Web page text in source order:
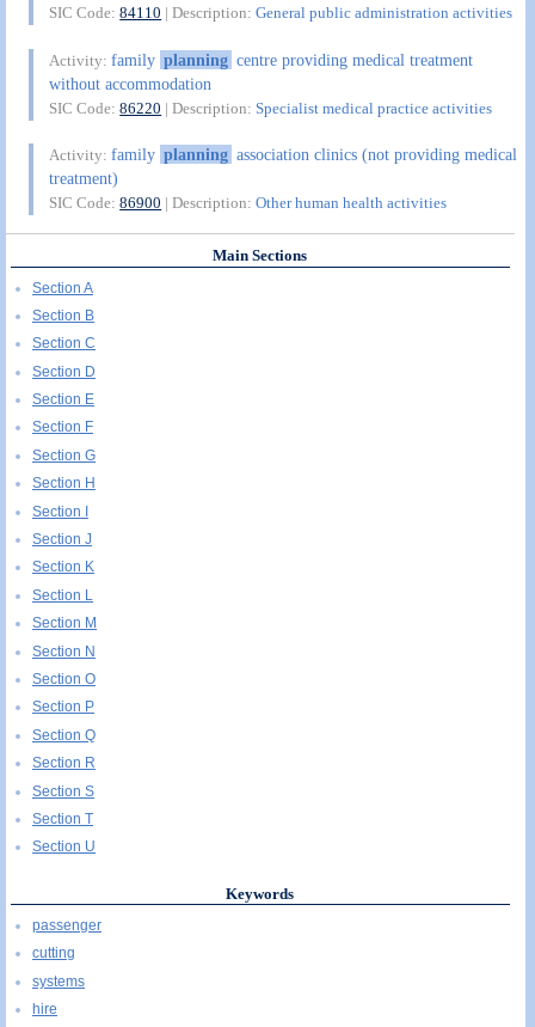
SIC Code:84110 | Description:General public administration activities
Activity:family planning centre providing medical treatment
without accommodation
SIC Code:86220 | Description:Specialist medical practice activities
Activity:family planning association clinics (not providing medical
treatment)
SIC Code:86900 | Description:Other human health activities
Main Sections
Section A
Section B
Section C
Section D
Section E
Section F
Section G
Section H
Section I
Section J
Section K
Section L
Section M
Section N
Section O
Section P
Section Q
Section R
Section S
Section T
Section U
Keywords
passenger
cutting
systems
hire